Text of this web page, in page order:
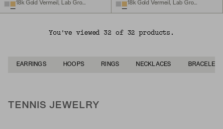
18k Gold Vermeil, Lab Grown White Sapphire 18k Gold Vermeil, Lab Grown White Sapphire
You've viewed 32 of 32 products.
EARRINGS HOOPS RINGS NECKLACES BRACELETS
TENNIS JEWELRY